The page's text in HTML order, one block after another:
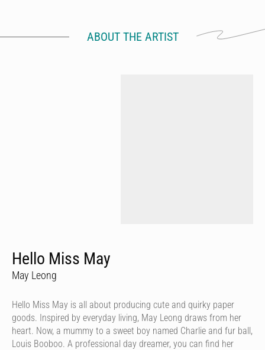
ABOUT THE ARTIST
Hello Miss May
May Leong
Hello Miss May is all about producing cute and quirky paper
goods. Inspired by everyday living, May Leong draws from her
heart. Now, a mummy to a sweet boy named Charlie and fur ball,
Louis Booboo. A professional day dreamer, you can find her